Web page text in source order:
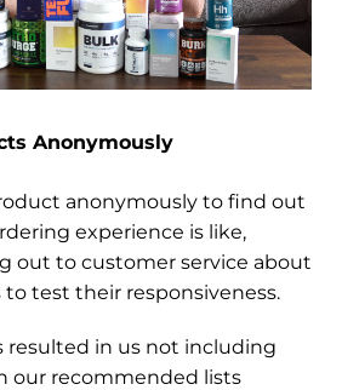
Anonymously
anonymously to find out
experience is like,
out to customer service about
test their responsiveness.
resulted in us not including
our recommended lists